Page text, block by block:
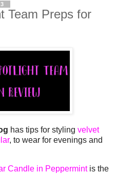
Team Preps for
has tips for styling velvet
, to wear for evenings and
Candle in Peppermintis the